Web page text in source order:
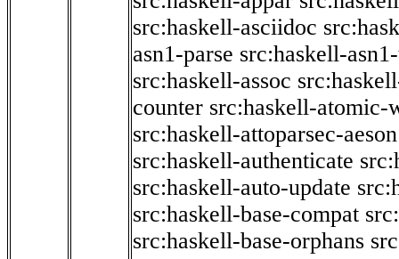
src:haskell-asciidoc
asn1-parse src:haskell-
src:haskell-assoc
counter src:haskell-atomic-
src:haskell-attoparsec-aeson
src:haskell-authenticate
src:haskell-auto-update
src:haskell-base-compat
src:haskell-base-orphans